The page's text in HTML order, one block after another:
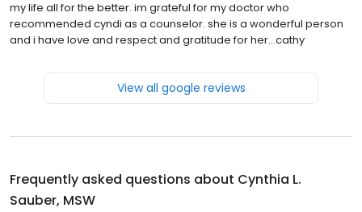
my life all for the better. im grateful for my doctor who
recommended cyndi as a counselor. she is a wonderful person
and i have love and respect and gratitude for her...cathy
View all google reviews
Frequently asked questions about Cynthia L.
Sauber, MSW